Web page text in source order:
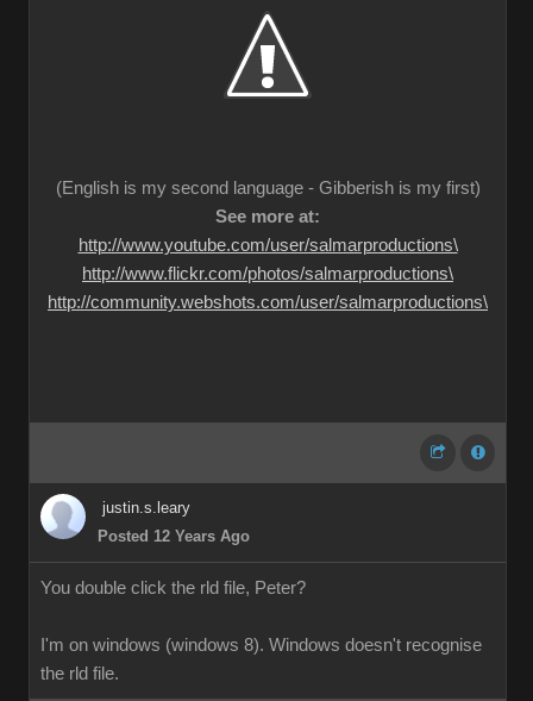
(English is my second language - Gibberish is my first)
See more at:
http://www.youtube.com/user/salmarproductions\
http://www.flickr.com/photos/salmarproductions\
http://community.webshots.com/user/salmarproductions\
justin.s.leary
Posted 12 Years Ago
You double click the rld file, Peter?
I'm on windows (windows 8). Windows doesn't recognise
the rld file.